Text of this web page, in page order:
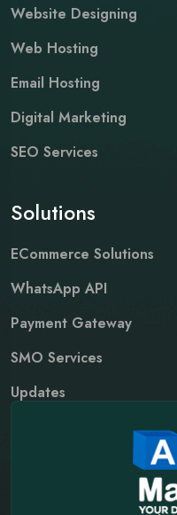
Website Designing
Web Hosting
Email Hosting
Digital Marketing
SEO Services
Solutions
ECommerce Solutions
WhatsApp API
Payment Gateway
SMO Services
Updates